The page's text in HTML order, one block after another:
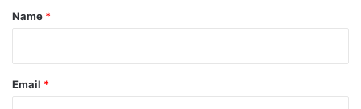
*
Name *
Email *